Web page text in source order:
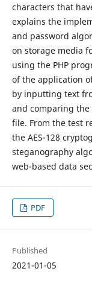
characters that
explains the
and password
on storage media
using the PHP
of the application
by inputting text
and comparing
file. From the test
the AES-128
steganography
web-based data
PDF
Published
2021-01-05